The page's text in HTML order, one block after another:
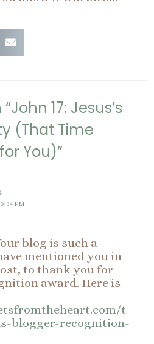
17: Jesus’s
(That Time
You)”
PM
blog is such a
mentioned you in
to thank you for
award. Here is
t
blogger-recognition-